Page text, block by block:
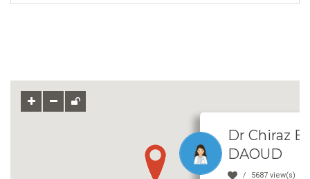
Dr Chiraz
DAOUD
5687 view(s)